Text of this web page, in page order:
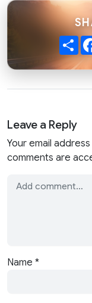
Leave a Reply
Your email
comments are
Name *